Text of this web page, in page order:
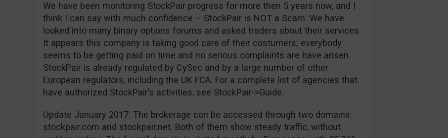
We have been monitoring StockPair progress for more then 5 years now, and I
think I can say with much confidence – StockPair is NOT a Scam. We have
looked into many binary options forums and asked traders about their services.
It appears this company is taking good care of their costumers; everybody
seems to be getting paid on time and no serious complaints are have arisen.
StockPair is already regulated by CySec and by a large number of other
European regulators, including the UK FCA. For a complete list of agencies that
have authorized StockPair’s activities, see StockPair->Guide.
Update January 2017: The brokerage can be accessed through two domains:
stockpair.com and stockpair.net. Both of them show steady traffic, without